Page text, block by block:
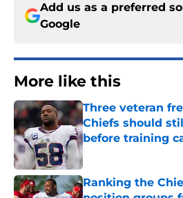
Add us as a preferred
Google
More like this
Three veteran
Chiefs should
before training
Published by on Invalid
Ranking the